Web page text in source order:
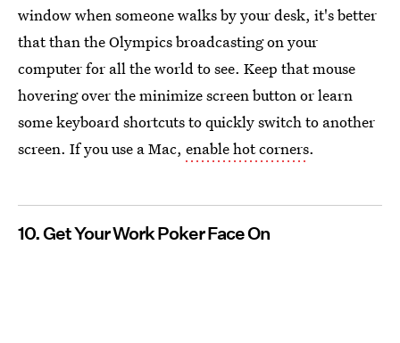
window when someone walks by your desk, it's better
that than the Olympics broadcasting on your
computer for all the world to see. Keep that mouse
hovering over the minimize screen button or learn
some keyboard shortcuts to quickly switch to another
screen. If you use a Mac, enable hot corners.
10. Get Your Work Poker Face On